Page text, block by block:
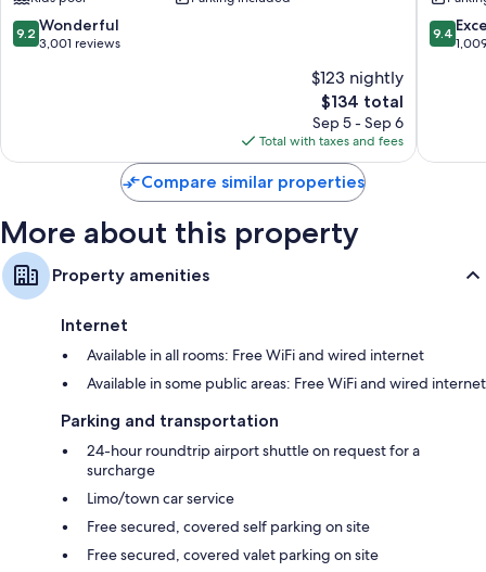
conditioning. Guest reviews highly rate the clean rooms at the property.
More amenities include:
Bathrooms with rainfall showers and separate tubs/showers
Wardrobes/closets, free infant beds, and electric kettles
City
Centre
9.2
out
9.2 Wonderful
3,001 reviews
$123 nightly
The
price
is
$134
$134 total
Sep 5 - Sep 6
Total with taxes and fees
9.4
out
9.4
Compare similar properties
More about this property
Property amenities
Internet
Available in all rooms: Free WiFi and wired internet
Available in some public areas: Free WiFi and wired internet
Parking and transportation
24-hour roundtrip airport shuttle on request for a
surcharge
Limo/town car service
Free secured, covered self parking on site
Free secured, covered valet parking on site